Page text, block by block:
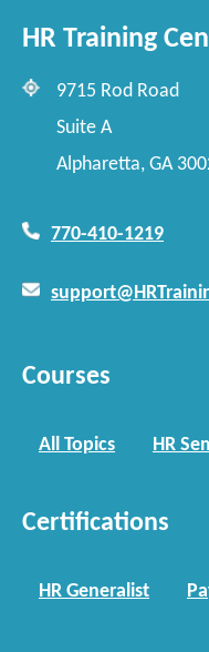
HR Training
9715 Rod Road
Suite A
Alpharetta, GA
770-410-1219
Courses
All Topics HR
Certifications
HR Generalist